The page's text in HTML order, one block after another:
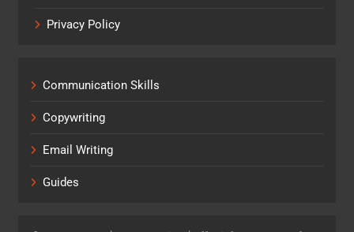
Privacy Policy
Communication Skills
Copywriting
Email Writing
Guides